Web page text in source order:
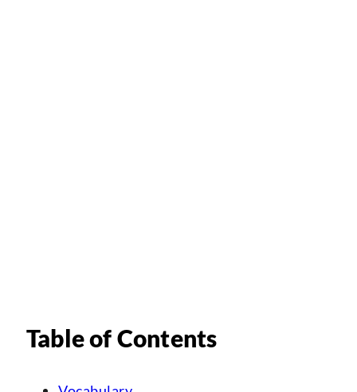
Table of Contents